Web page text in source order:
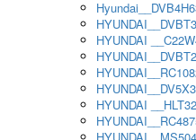
HYUNDAI
HYUNDAI